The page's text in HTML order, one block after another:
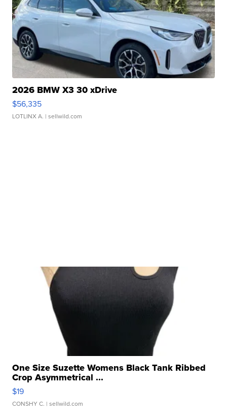
2026 BMW X3 30 xDrive
$56,335
LOTLINX A. | sellwild.com
One Size Suzette Womens Black Tank Ribbed
Crop Asymmetrical ...
$19
CONSHY C. | sellwild.com